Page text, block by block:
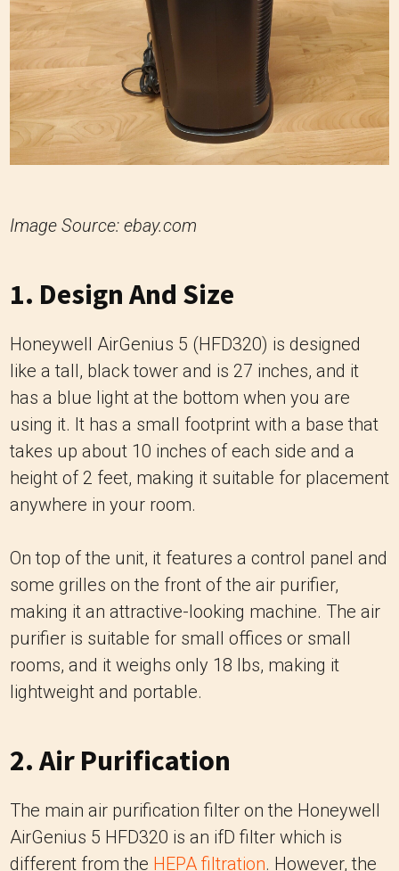
Image Source: ebay.com
1. Design And Size
Honeywell AirGenius 5 (HFD320) is designed
like a tall, black tower and is 27 inches, and it
has a blue light at the bottom when you are
using it. It has a small footprint with a base that
takes up about 10 inches of each side and a
height of 2 feet, making it suitable for placement
anywhere in your room.
On top of the unit, it features a control panel and
some grilles on the front of the air purifier,
making it an attractive-looking machine. The air
purifier is suitable for small offices or small
rooms, and it weighs only 18 lbs, making it
lightweight and portable.
2. Air Purification
The main air purification filter on the Honeywell
AirGenius 5 HFD320 is an ifD filter which is
different from the HEPA filtration. However, the